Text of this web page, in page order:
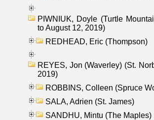
PIWNIUK, Doyle (Turtle
to August 12, 2019)
REDHEAD, Eric (Thompson)
REYES, Jon (Waverley) (St.
2019)
ROBBINS, Colleen (Spruce
SALA, Adrien (St. James)
SANDHU, Mintu (The Maples)